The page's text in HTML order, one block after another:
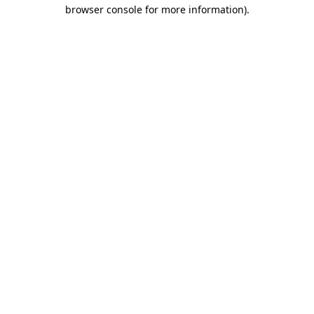
browser console for more information).